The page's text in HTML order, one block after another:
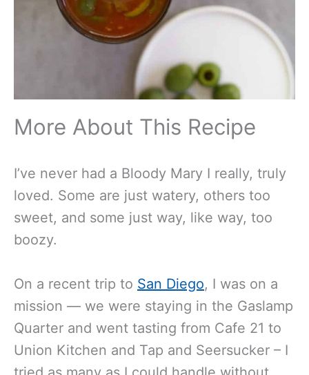
More About This Recipe
I’ve never had a Bloody Mary I really, truly
loved. Some are just watery, others too
sweet, and some just way, like way, too
boozy.
On a recent trip to San Diego, I was on a
mission — we were staying in the Gaslamp
Quarter and went tasting from Cafe 21 to
Union Kitchen and Tap and Seersucker – I